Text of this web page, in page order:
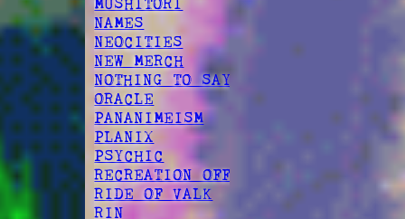
MUSHITORI
NAMES
NEOCITIES
NEW MERCH
NOTHING TO SAY
ORACLE
PANANIMEISM
PLANIX
PSYCHIC
RECREATION OFFSPRING
RIDE OF VALK
RIN